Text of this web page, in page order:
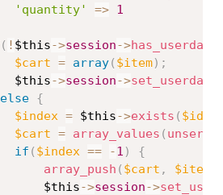
'quantity'
=> 1
( ! $this->session->has_userdata
$cart = array( $item) ;
$this->session->set_userdata
else {
$index = $this->exists ( $id
$cart = array_values (
if ( $index == -1 )
{
array_push ( $cart , $item
$this->session->